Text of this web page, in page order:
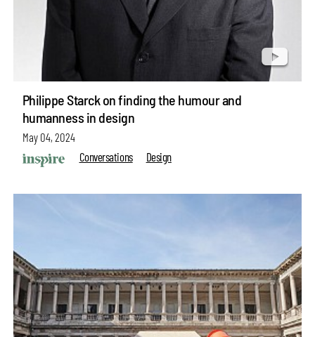
Philippe Starck on finding the humour and
humanness in design
May 04, 2024
Conversations
Design